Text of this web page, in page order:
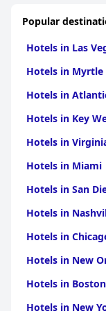
Parking is available
remains a
managed
exceptional staff
Popular
Hotels in Las
Hotels in Myrtle
Hotels in
Hotels in Key
Hotels in
Hotels in Miami
Hotels in San
Hotels in
Hotels in
Hotels in New
Hotels in Boston
Hotels in New